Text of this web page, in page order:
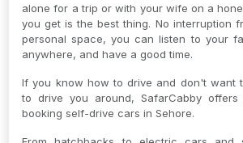
alone for a trip or with your wife on a
you get is the best thing. No interruption
personal space, you can listen to your
anywhere, and have a good time.
If you know how to drive and don't want
to drive you around, SafarCabby
booking self-drive cars in Sehore.